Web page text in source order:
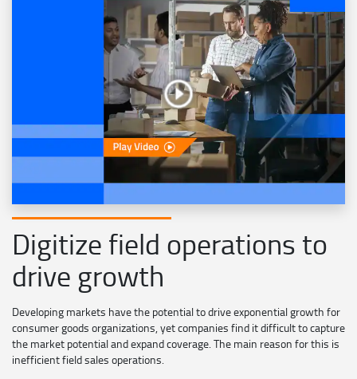
Digitize field operations to
drive growth
Developing markets have the potential to drive exponential growth for
consumer goods organizations, yet companies find it difficult to capture
the market potential and expand coverage. The main reason for this is
inefficient field sales operations.